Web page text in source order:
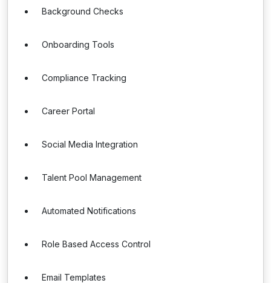
Background Checks
Onboarding Tools
Compliance Tracking
Career Portal
Social Media Integration
Talent Pool Management
Automated Notifications
Role Based Access Control
Email Templates